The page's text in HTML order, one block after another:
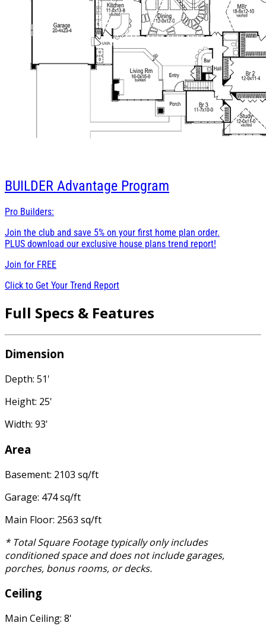
BUILDER Advantage Program
Pro Builders:
Join the club and save 5% on your first home plan order.
PLUS download our exclusive house plans trend report!
Join for FREE
Click to Get Your Trend Report
Full Specs & Features
Dimension
Depth: 51'
Height: 25'
Width: 93'
Area
Basement: 2103 sq/ft
Garage: 474 sq/ft
Main Floor: 2563 sq/ft
* Total Square Footage typically only includes
conditioned space and does not include garages,
porches, bonus rooms, or decks.
Ceiling
Main Ceiling: 8'